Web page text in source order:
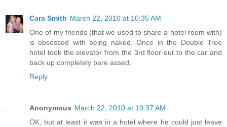
Cara Smith March 22, 2010 at 10:35 AM
One of my friends (that we used to share a hotel room with)
is obsessed with being naked. Once in the Double Tree
hotel took the elevator from the 3rd floor out to the car and
back up completely bare assed.
Reply
Anonymous March 22, 2010 at 10:37 AM
OK, but at least it was in a hotel where he could just leave